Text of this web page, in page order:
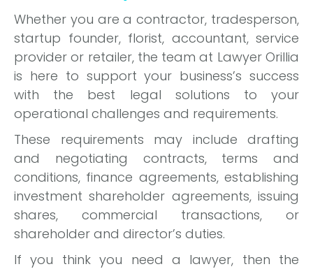
Whether you are a contractor, tradesperson,
startup founder, florist, accountant, service
provider or retailer, the team at Lawyer Orillia
is here to support your business’s success
with the best legal solutions to your
operational challenges and requirements.
These requirements may include drafting
and negotiating contracts, terms and
conditions, finance agreements, establishing
investment shareholder agreements, issuing
shares, commercial transactions, or
shareholder and director’s duties.
If you think you need a lawyer, then the